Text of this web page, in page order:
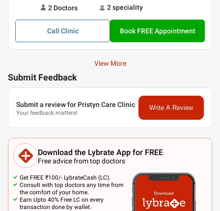
2Doctors 2speciality
Call Clinic Book FREE Appointment
View More
Submit Feedback
Submit a review for Pristyn Care Clinic
Your feedback matters!
Write A Review
Download the Lybrate App for FREE
Free advice from top doctors
Get FREE ₹100/- LybrateCash (LC).
Consult with top doctors any time from
the comfort of your home.
Earn Upto 40% Free LC on every
transaction done by wallet.